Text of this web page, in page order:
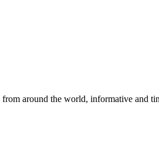
around the world, informative and